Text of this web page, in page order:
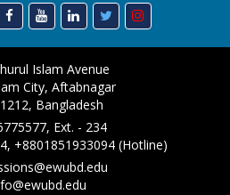
Islam Avenue
City, Aftabnagar
Bangladesh
Ext. - 234
+8801851933094 (Hotline)